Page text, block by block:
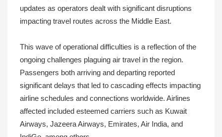
updates as operators dealt with significant disruptions
impacting travel routes across the Middle East.
This wave of operational difficulties is a reflection of the
ongoing challenges plaguing air travel in the region.
Passengers both arriving and departing reported
significant delays that led to cascading effects impacting
airline schedules and connections worldwide. Airlines
affected included esteemed carriers such as Kuwait
Airways, Jazeera Airways, Emirates, Air India, and